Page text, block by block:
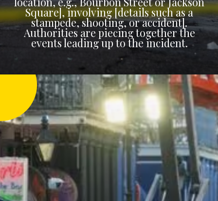
Square], involving [details such as a
stampede, shooting, or accident].
Authorities are piecing together the
events leading up to the incident.